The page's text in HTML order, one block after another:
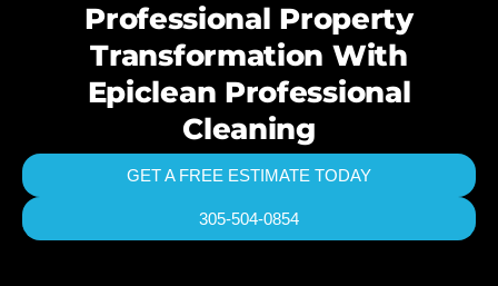
Professional Property
Transformation With
Epiclean Professional
Cleaning
GET A FREE ESTIMATE TODAY
305-504-0854